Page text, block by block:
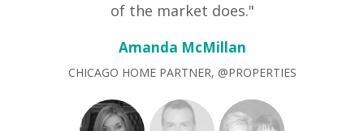
of the market does."
Amanda McMillan
CHICAGO HOME PARTNER, @PROPERTIES
advantage over other agents that